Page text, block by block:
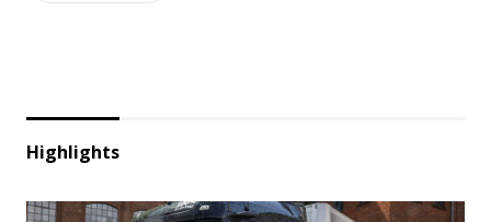
Highlights